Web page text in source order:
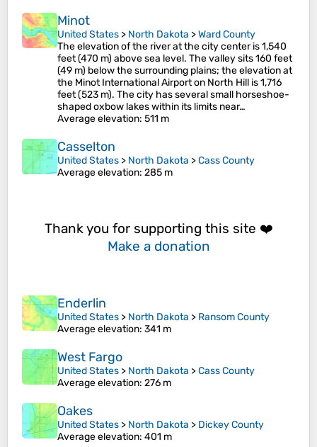
Minot
United States > North Dakota >Ward County
The elevation of the river at the city center is 1,540
feet (470 m) above sea level. The valley sits 160 feet
(49 m) below the surrounding plains; the elevation at
the Minot International Airport on North Hill is 1,716
feet (523 m). The city has several small horseshoe-
shaped oxbow lakes within its limits near…
Average elevation: 511 m
Casselton
United States > North Dakota >Cass County
Average elevation: 285 m
Thank you for supporting this site ❤️
Make a donation
Enderlin
United States > North Dakota > Ransom County
Average elevation: 341 m
West Fargo
United States > North Dakota >Cass County
Average elevation: 276 m
Oakes
United States > North Dakota > Dickey County
Average elevation: 401 m